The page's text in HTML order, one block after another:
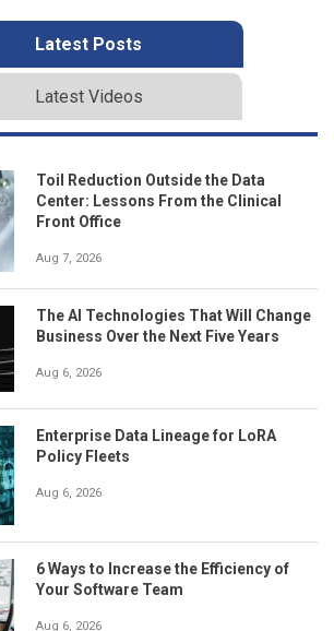
Latest Posts
Latest Videos
Toil Reduction Outside the Data
Center: Lessons From the Clinical
Front Office
Aug 7, 2026
The AI Technologies That Will Change
Business Over the Next Five Years
Aug 6, 2026
Enterprise Data Lineage for LoRA
Policy Fleets
Aug 6, 2026
6 Ways to Increase the Efficiency of
Your Software Team
Aug 6, 2026